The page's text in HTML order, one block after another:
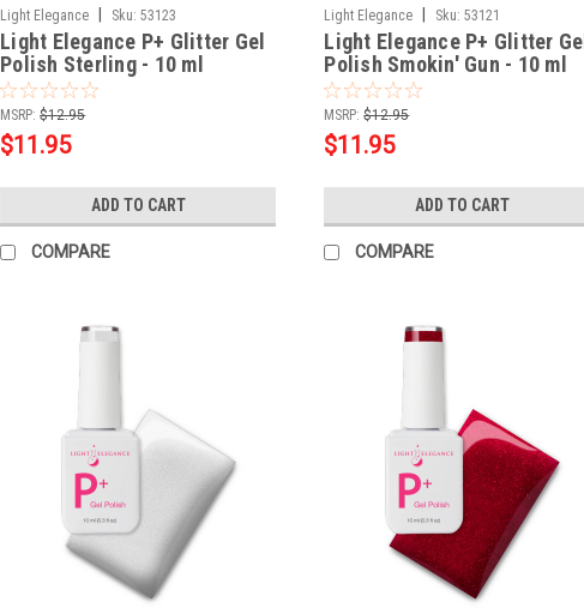
Light Elegance Sku: 53123
Light Elegance P+ Glitter Gel
Polish Sterling - 10 ml
MSRP: $12.95
$11.95
ADD TO CART
COMPARE
Light Elegance Sku: 53121
Light Elegance P+ Glitter Gel
Polish Smokin' Gun - 10 ml
MSRP: $12.95
$11.95
ADD TO CART
COMPARE